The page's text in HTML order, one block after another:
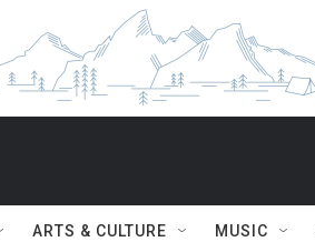
ARTS & CULTURE MUSIC